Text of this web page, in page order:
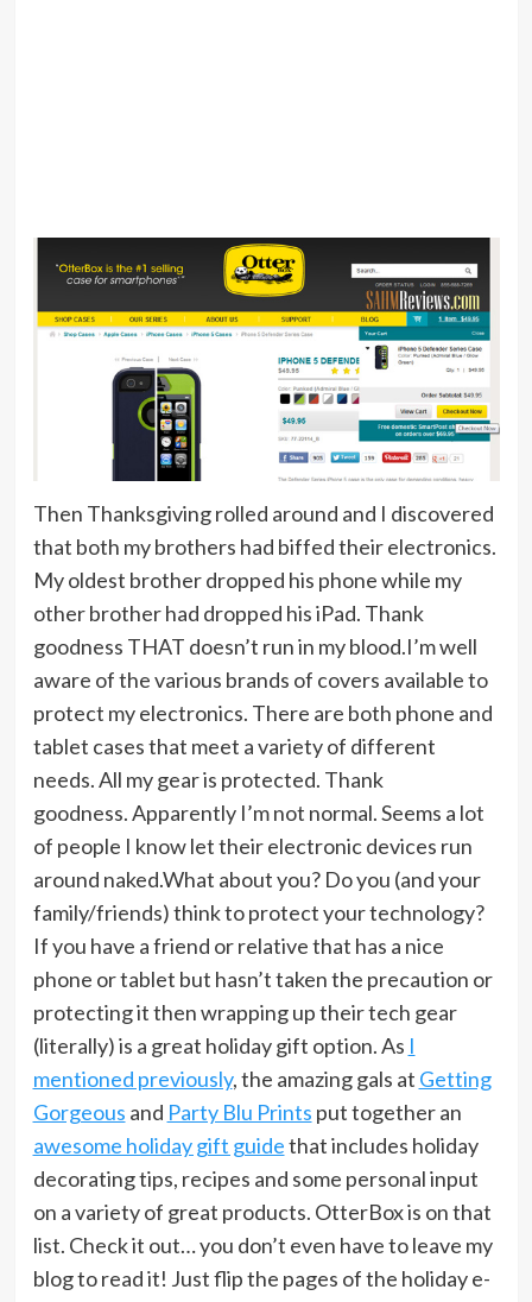
Then Thanksgiving rolled around and I discovered
that both my brothers had biffed their electronics.
My oldest brother dropped his phone while my
other brother had dropped his iPad. Thank
goodness THAT doesn’t run in my blood.I’m well
aware of the various brands of covers available to
protect my electronics. There are both phone and
tablet cases that meet a variety of different
needs. All my gear is protected. Thank
goodness. Apparently I’m not normal. Seems a lot
of people I know let their electronic devices run
around naked.What about you? Do you (and your
family/friends) think to protect your technology?
If you have a friend or relative that has a nice
phone or tablet but hasn’t taken the precaution or
protecting it then wrapping up their tech gear
(literally) is a great holiday gift option. As I
mentioned previously, the amazing gals at Getting
Gorgeous and Party Blu Prints put together an
awesome holiday gift guidethat includes holiday
decorating tips, recipes and some personal input
on a variety of great products. OtterBox is on that
list. Check it out… you don’t even have to leave my
blog to read it! Just flip the pages of the holiday e-